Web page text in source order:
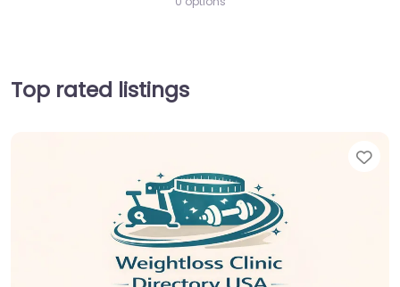
Top rated listings